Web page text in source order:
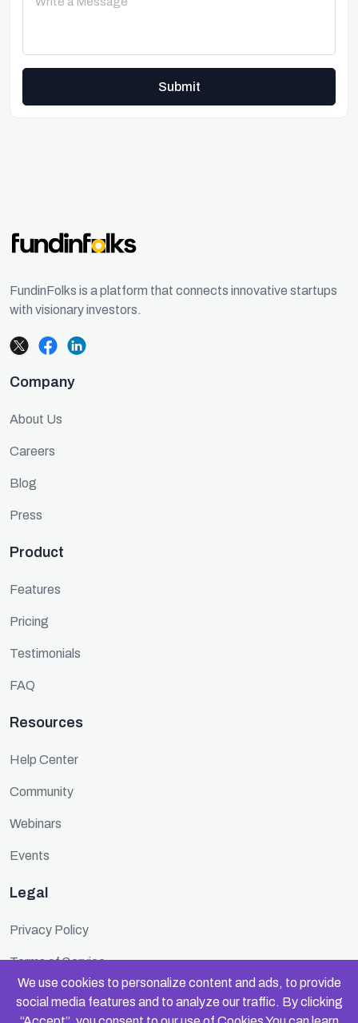
Submit
We use cookies to personalize content and ads, to provide
social media features and to analyze our traffic. By clicking
FundinFolks is a platform that connects innovative startups
with visionary investors.
Company
About Us
Careers
Blog
Press
Product
Features
Pricing
Testimonials
FAQ
Resources
Help Center
Community
Webinars
Events
Legal
Privacy Policy
Terms of Service
Cookie Policy